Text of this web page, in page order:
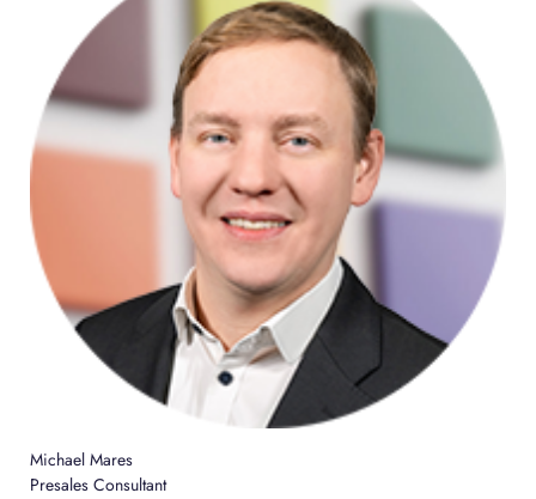
Michael Mares
Presales Consultant